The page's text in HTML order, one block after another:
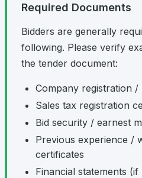
Required Documents
Bidders are generally
following. Please verify
the tender document:
Company registration
Sales tax registration
Bid security / earnest
Previous experience /
certificates
Financial statements (if